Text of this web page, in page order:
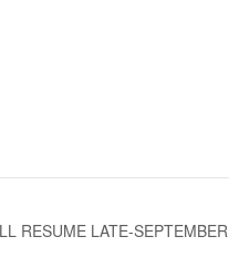
RESUME LATE-SEPTEMBER